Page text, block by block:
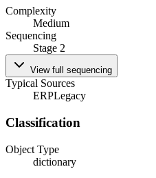
Complexity
Medium
Sequencing
Stage 2
View full sequencing
Typical Sources
ERPLegacy
Classification
Object Type
dictionary